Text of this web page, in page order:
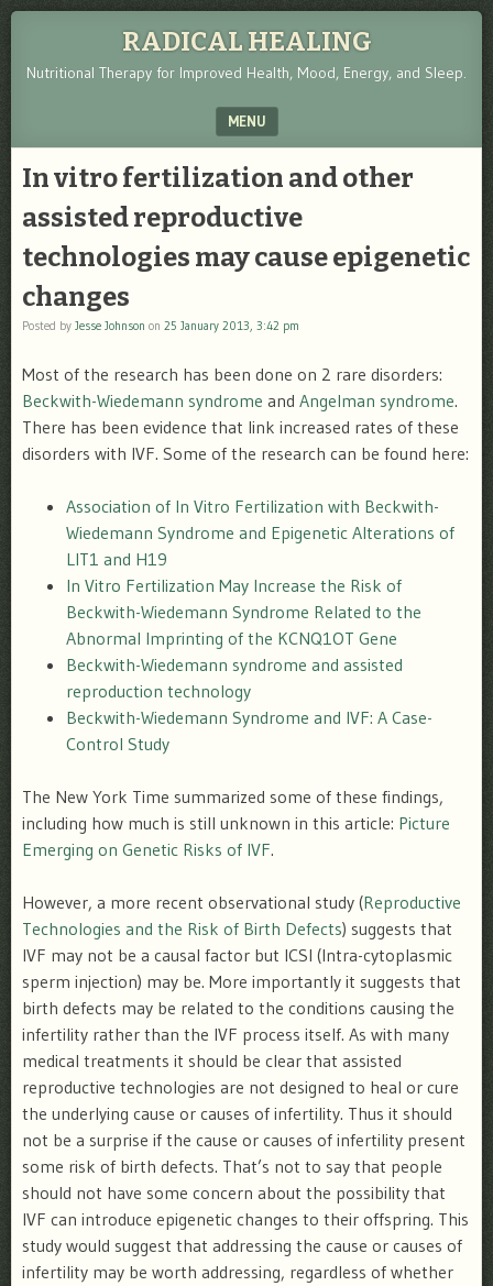
RADICAL HEALING
Nutritional Therapy for Improved Health, Mood, Energy, and Sleep.
MENU
In vitro fertilization and other
assisted reproductive
technologies may cause epigenetic
changes
Posted by Jesse Johnson on 25 January 2013, 3:42 pm
Most of the research has been done on 2 rare disorders:
Beckwith-Wiedemann syndrome and Angelman syndrome.
There has been evidence that link increased rates of these
disorders with IVF. Some of the research can be found here:
Association of In Vitro Fertilization with Beckwith-
Wiedemann Syndrome and Epigenetic Alterations of
LIT1 and H19
In Vitro Fertilization May Increase the Risk of
Beckwith-Wiedemann Syndrome Related to the
Abnormal Imprinting of the KCNQ1OT Gene
Beckwith-Wiedemann syndrome and assisted
reproduction technology
Beckwith-Wiedemann Syndrome and IVF: A Case-
Control Study
The New York Time summarized some of these findings,
including how much is still unknown in this article: Picture
Emerging on Genetic Risks of IVF.
However, a more recent observational study (Reproductive
Technologies and the Risk of Birth Defects) suggests that
IVF may not be a causal factor but ICSI (Intra-cytoplasmic
sperm injection) may be. More importantly it suggests that
birth defects may be related to the conditions causing the
infertility rather than the IVF process itself. As with many
medical treatments it should be clear that assisted
reproductive technologies are not designed to heal or cure
the underlying cause or causes of infertility. Thus it should
not be a surprise if the cause or causes of infertility present
some risk of birth defects. That’s not to say that people
should not have some concern about the possibility that
IVF can introduce epigenetic changes to their offspring. This
study would suggest that addressing the cause or causes of
infertility may be worth addressing, regardless of whether